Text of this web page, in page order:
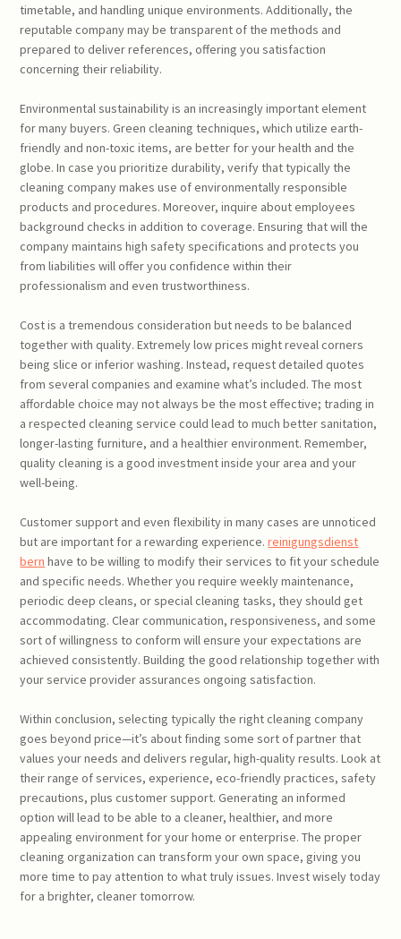
timetable, and handling unique environments. Additionally, the
reputable company may be transparent of the methods and
prepared to deliver references, offering you satisfaction
concerning their reliability.
Environmental sustainability is an increasingly important element
for many buyers. Green cleaning techniques, which utilize earth-
friendly and non-toxic items, are better for your health and the
globe. In case you prioritize durability, verify that typically the
cleaning company makes use of environmentally responsible
products and procedures. Moreover, inquire about employees
background checks in addition to coverage. Ensuring that will the
company maintains high safety specifications and protects you
from liabilities will offer you confidence within their
professionalism and even trustworthiness.
Cost is a tremendous consideration but needs to be balanced
together with quality. Extremely low prices might reveal corners
being slice or inferior washing. Instead, request detailed quotes
from several companies and examine what’s included. The most
affordable choice may not always be the most effective; trading in
a respected cleaning service could lead to much better sanitation,
longer-lasting furniture, and a healthier environment. Remember,
quality cleaning is a good investment inside your area and your
well-being.
Customer support and even flexibility in many cases are unnoticed
but are important for a rewarding experience.reinigungsdienst
bern have to be willing to modify their services to fit your schedule
and specific needs. Whether you require weekly maintenance,
periodic deep cleans, or special cleaning tasks, they should get
accommodating. Clear communication, responsiveness, and some
sort of willingness to conform will ensure your expectations are
achieved consistently. Building the good relationship together with
your service provider assurances ongoing satisfaction.
Within conclusion, selecting typically the right cleaning company
goes beyond price—it’s about finding some sort of partner that
values your needs and delivers regular, high-quality results. Look at
their range of services, experience, eco-friendly practices, safety
precautions, plus customer support. Generating an informed
option will lead to be able to a cleaner, healthier, and more
appealing environment for your home or enterprise. The proper
cleaning organization can transform your own space, giving you
more time to pay attention to what truly issues. Invest wisely today
for a brighter, cleaner tomorrow.